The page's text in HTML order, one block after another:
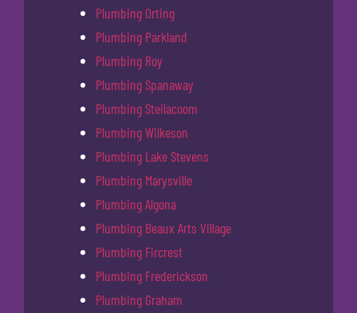
Plumbing Orting
Plumbing Parkland
Plumbing Roy
Plumbing Spanaway
Plumbing Steilacoom
Plumbing Wilkeson
Plumbing Lake Stevens
Plumbing Marysville
Plumbing Algona
Plumbing Beaux Arts Village
Plumbing Fircrest
Plumbing Frederickson
Plumbing Graham